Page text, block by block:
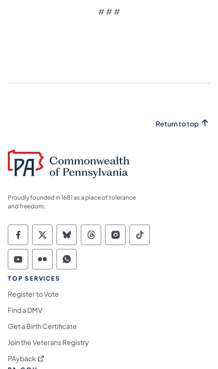
# # #
Return to top
Proudly founded in 1681 as a place of tolerance
and freedom.
Commonwealth of Pennsylvania Social
Commonwealth of Pennsylvania
Commonwealth of Pennsylvania
Commonwealth of
Commonwealth of
Commonwealth
Commonwealth of Pennsylvania Social
Commonwealth of Pennsylvania
Commonwealth of Pennsylvania
TOP SERVICES
Register to Vote
Find a DMV
Get a Birth Certificate
Join the Veterans Registry
PAyback (opens in a new tab)